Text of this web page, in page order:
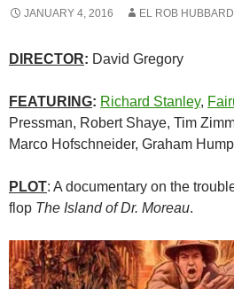
JANUARY 4, 2016 EL ROB HUBBARD
DIRECTOR: David Gregory
FEATURING: Richard Stanley,
Pressman, Robert Shaye, Tim
Marco Hofschneider, Graham
PLOT: A documentary on the
flop The Island of Dr. Moreau.